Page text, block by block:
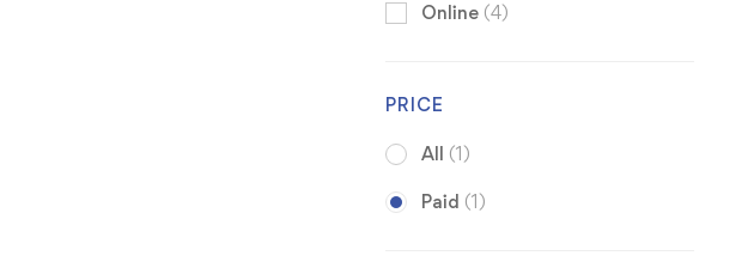
Online (4)
PRICE
All (1)
Paid (1)